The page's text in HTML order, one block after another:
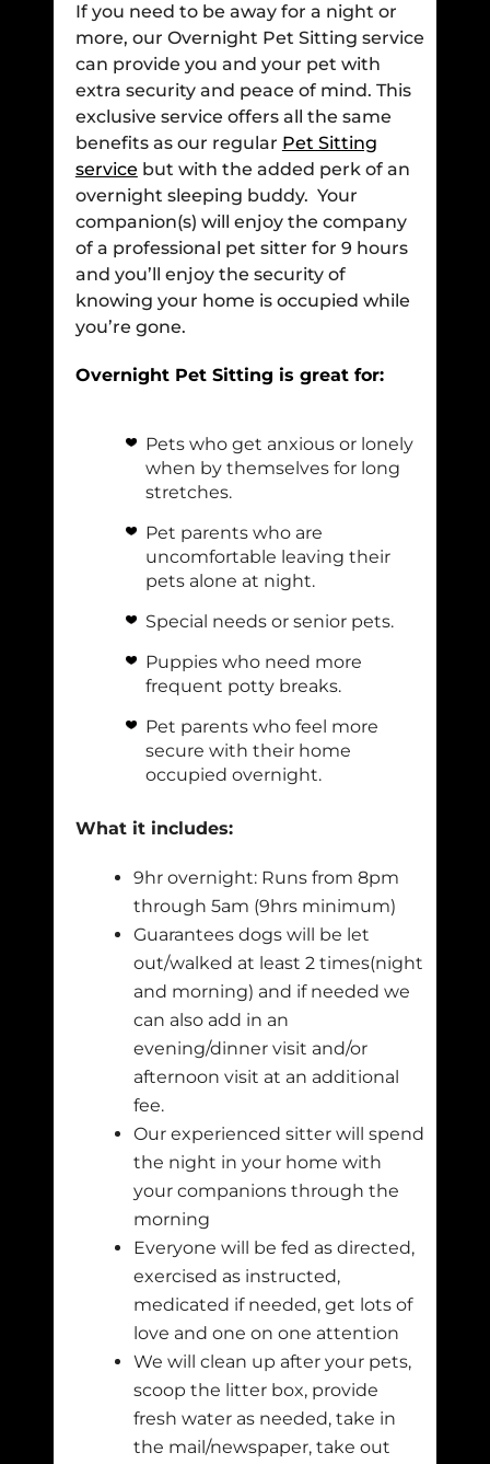
If you need to be away for a night or
more, our Overnight Pet Sitting service
can provide you and your pet with
extra security and peace of mind. This
exclusive service offers all the same
benefits as our regular Pet Sitting
service but with the added perk of an
overnight sleeping buddy. Your
companion(s) will enjoy the company
of a professional pet sitter for 9 hours
and you’ll enjoy the security of
knowing your home is occupied while
you’re gone.
Overnight Pet Sitting is great for:
Pets who get anxious or lonely
when by themselves for long
stretches.
Pet parents who are
uncomfortable leaving their
pets alone at night.
Special needs or senior pets.
Puppies who need more
frequent potty breaks.
Pet parents who feel more
secure with their home
occupied overnight.
What it includes:
9hr overnight: Runs from 8pm
through 5am (9hrs minimum)
Guarantees dogs will be let
out/walked at least 2 times(night
and morning) and if needed we
can also add in an
evening/dinner visit and/or
afternoon visit at an additional
fee.
Our experienced sitter will spend
the night in your home with
your companions through the
morning
Everyone will be fed as directed,
exercised as instructed,
medicated if needed, get lots of
love and one on one attention
We will clean up after your pets,
scoop the litter box, provide
fresh water as needed, take in
the mail/newspaper, take out